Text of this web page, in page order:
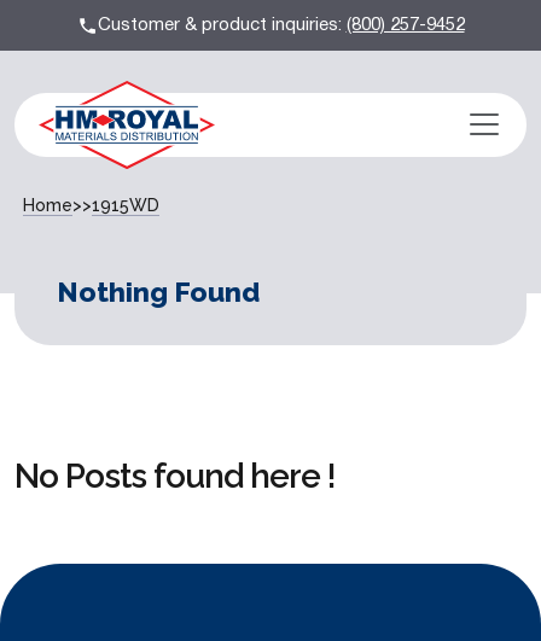
Customer & product inquiries:(800) 257-9452
Home>>1915WD
Nothing Found
No Posts found here !